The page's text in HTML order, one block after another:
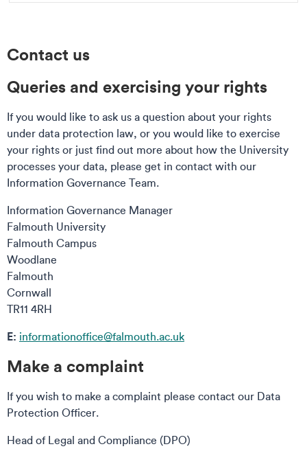
Contact us
Queries and exercising your rights
If you would like to ask us a question about your rights
under data protection law, or you would like to exercise
your rights or just find out more about how the University
processes your data, please get in contact with our
Information Governance Team.
Information Governance Manager
Falmouth University
Falmouth Campus
Woodlane
Falmouth
Cornwall
TR11 4RH
E: informationoffice@falmouth.ac.uk
Make a complaint
If you wish to make a complaint please contact our Data
Protection Officer.
Head of Legal and Compliance (DPO)